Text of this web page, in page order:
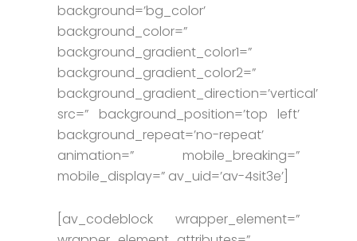
background=’bg_color’
background_color=”
background_gradient_color1=”
background_gradient_color2=”
background_gradient_direction=’vertical’
src=” background_position=’top left’
background_repeat=’no-repeat’
animation=” mobile_breaking=”
mobile_display=” av_uid=’av-4sit3e’]
[av_codeblock wrapper_element=”